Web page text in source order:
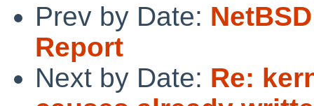
Prev by Date:
Report
Next by Date: Re: